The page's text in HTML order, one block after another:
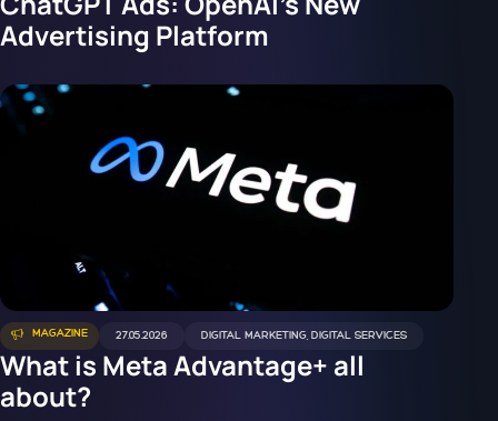
Advertising Platform
MAGAZINE 27.05.2026 DIGITAL MARKETING, DIGITAL SERVICES
What is Meta Advantage+ all
about?